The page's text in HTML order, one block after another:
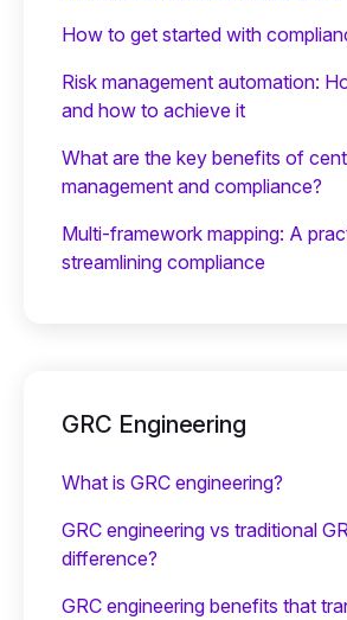
How to get started with
Risk management automation:
and how to achieve it
What are the key benefits of
management and compliance?
Multi-framework mapping: A
streamlining compliance
GRC Engineering
What is GRC engineering?
GRC engineering vs traditional
difference?
GRC engineering benefits that